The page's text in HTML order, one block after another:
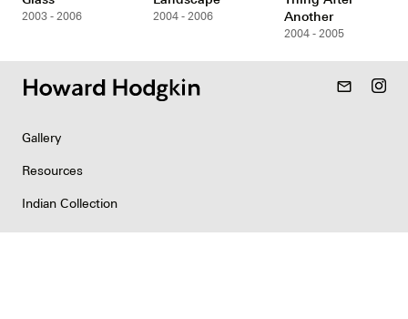
2003 - 2006 2004 - 2006
Another
2004 - 2005
mail_outline
Gallery
Resources
Indian Collection
News